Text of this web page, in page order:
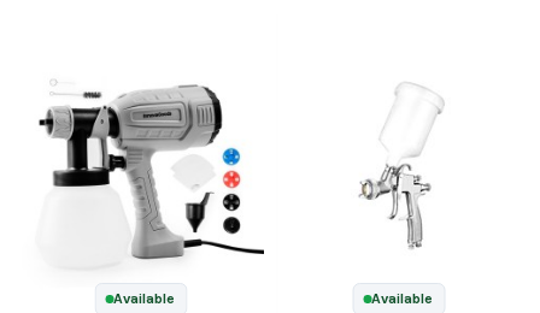
Available Available